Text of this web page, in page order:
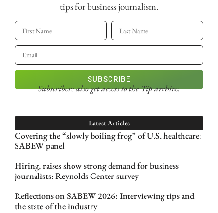
tips for business journalism.
SUBSCRIBE
Subscribers also get accessto the Tip archive.
Latest Articles
Covering the “slowly boiling frog” of U.S. healthcare:
SABEW panel
Hiring, raises show strong demand for business
journalists: Reynolds Center survey
Reflections on SABEW 2026: Interviewing tips and
the state of the industry